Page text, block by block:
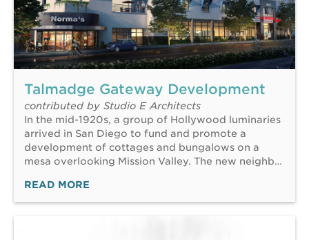
Talmadge Gateway Development
contributed by Studio E Architects
In the mid-1920s, a group of Hollywood luminaries
arrived in San Diego to fund and promote a
development of cottages and bungalows on a
mesa overlooking Mission Valley. The new neighb…
READ MORE